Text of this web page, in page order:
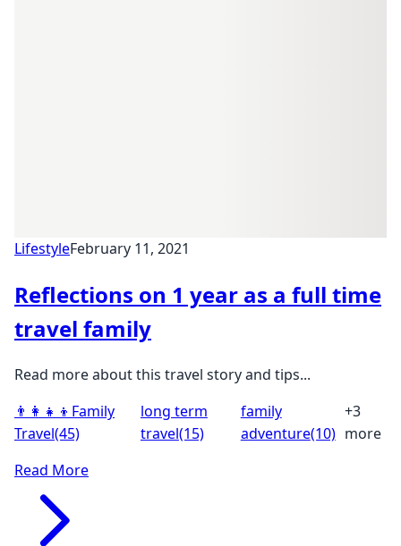
LifestyleFebruary 11, 2021
Reflections on 1 year as a full time
travel family
Read more about this travel story and tips...
👨‍👩‍👧‍👦 Family
Travel(45)
long term
travel(15)
family
adventure(10)
+3
more
Read More